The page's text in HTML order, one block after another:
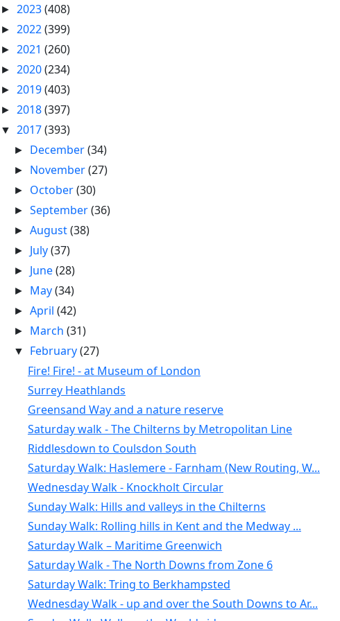
► 2023(408)
► 2022(399)
► 2021 (260)
► 2020(234)
► 2019(403)
► 2018(397)
▼ 2017(393)
► December(34)
► November(27)
► October(30)
►September(36)
►August(38)
► July(37)
► June(28)
► May(34)
►April(42)
► March(31)
▼ February(27)
Fire! Fire! - at Museum of London
Surrey Heathlands
Greensand Way and a nature reserve
Saturday walk - The Chilterns by Metropolitan Line
Riddlesdown to Coulsdon South
Saturday Walk: Haslemere - Farnham (New Routing, W...
Wednesday Walk - Knockholt Circular
Sunday Walk: Hills and valleys in the Chilterns
Sunday Walk: Rolling hills in Kent and the Medway ...
Saturday Walk – Maritime Greenwich
Saturday Walk - The North Downs from Zone 6
Saturday Walk: Tring to Berkhampsted
Wednesday Walk - up and over the South Downs to Ar...